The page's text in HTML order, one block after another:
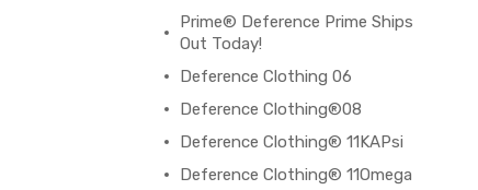
Prime® Deference Prime Ships
Out Today!
Deference Clothing 06
Deference Clothing®08
Deference Clothing® 11KAPsi
Deference Clothing® 11Omega